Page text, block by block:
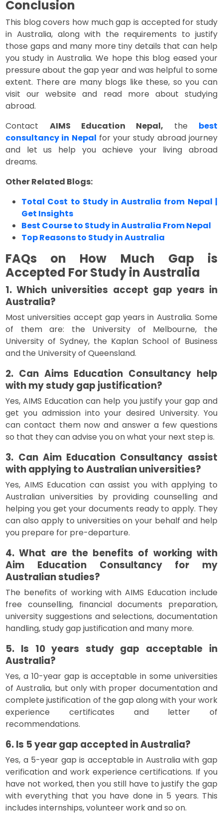
Conclusion
This blog covers how much gap is accepted for study
in Australia, along with the requirements to justify
those gaps and many more tiny details that can help
you study in Australia. We hope this blog eased your
pressure about the gap year and was helpful to some
extent. There are many blogs like these, so you can
visit our website and read more about studying
abroad.
Contact AIMS Education Nepal, the best
consultancy in Nepal for your study abroad journey
and let us help you achieve your living abroad
dreams.
Other Related Blogs:
Total Cost to Study in Australia from Nepal |
Get Insights
Best Course to Study in Australia From Nepal
Top Reasons to Study in Australia
FAQs on How Much Gap is
Accepted For Study in Australia
1. Which universities accept gap years in
Australia?
Most universities accept gap years in Australia. Some
of them are: the University of Melbourne, the
University of Sydney, the Kaplan School of Business
and the University of Queensland.
2. Can Aims Education Consultancy help
with my study gap justification?
Yes, AIMS Education can help you justify your gap and
get you admission into your desired University. You
can contact them now and answer a few questions
so that they can advise you on what your next step is.
3. Can Aim Education Consultancy assist
with applying to Australian universities?
Yes, AIMS Education can assist you with applying to
Australian universities by providing counselling and
helping you get your documents ready to apply. They
can also apply to universities on your behalf and help
you prepare for pre-departure.
4. What are the benefits of working with
Aim Education Consultancy for my
Australian studies?
The benefits of working with AIMS Education include
free counselling, financial documents preparation,
university suggestions and selections, documentation
handling, study gap justification and many more.
5. Is 10 years study gap acceptable in
Australia?
Yes, a 10-year gap is acceptable in some universities
of Australia, but only with proper documentation and
complete justification of the gap along with your work
experience certificates and letter of
recommendations.
6. Is 5 year gap accepted in Australia?
Yes, a 5-year gap is acceptable in Australia with gap
verification and work experience certifications. If you
have not worked, then you still have to justify the gap
with everything that you have done in 5 years. This
includes internships, volunteer work and so on.